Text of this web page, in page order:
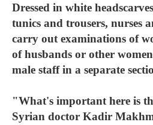
Dressed in white
tunics and trousers, nurses
carry out examinations of
of husbands or other
male staff in a separate
"What's important here is
Syrian doctor Kadir